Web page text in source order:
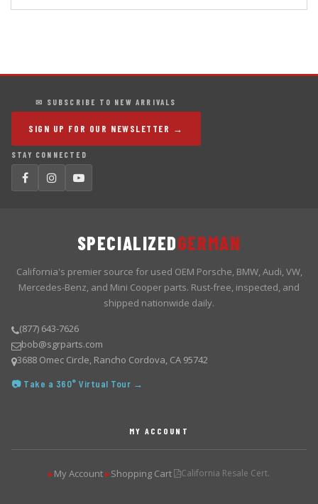
✉ SUBSCRIBE TO NEW ARRIVALS
SIGN UP FOR OUR NEWSLETTER →
STAY CONNECTED
SPECIALIZEDGERMAN
California's premier source for used OEM Porsche, BMW, Audi, VW,
Mercedes-Benz, and Mini Cooper parts. Rust-free, inspected, and
shipped nationwide daily.
(877) 643-7626
bob@sgrparts.com
3688 Omec Circle, Rancho Cordova, CA 95742
📷 Take a 360° Virtual Tour →
MY ACCOUNT
▶My Account ▶Shopping Cart California Resale Cert.